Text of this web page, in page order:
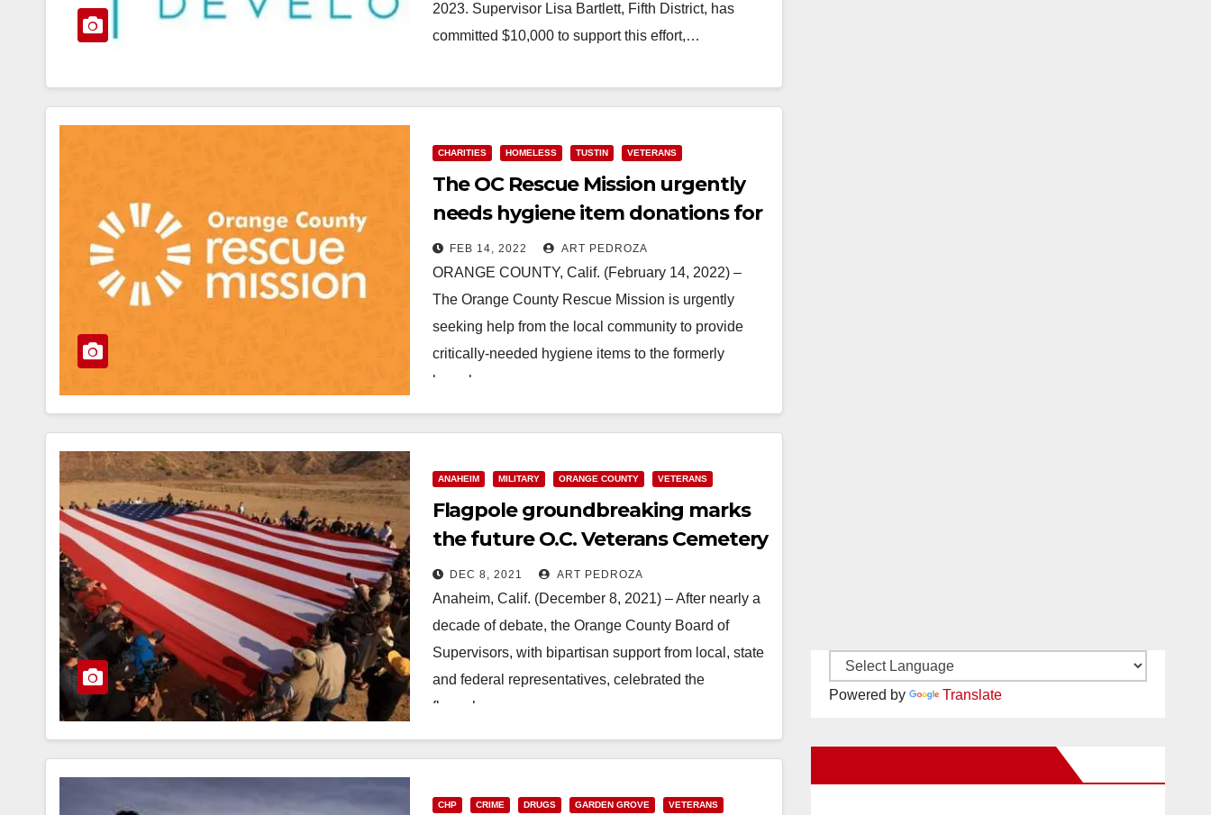
2023. Supervisor Lisa Bartlett, Fifth District, has
committed $10,000 to support this effort,…
CHARITIES HOMELESS TUSTIN VETERANS
The OC Rescue Mission urgently
needs hygiene item donations for
formerly homeless residents and
Veterans
FEB 14, 2022 ART PEDROZA
ORANGE COUNTY, Calif. (February 14, 2022) –
The Orange County Rescue Mission is urgently
seeking help from the local community to provide
critically-needed hygiene items to the formerly
homeless men,…
ANAHEIM MILITARY ORANGE COUNTY VETERANS
Flagpole groundbreaking marks
the future O.C. Veterans Cemetery
Site in Anaheim Hills
DEC 8, 2021 ART PEDROZA
Anaheim, Calif. (December 8, 2021) – After nearly a
decade of debate, the Orange County Board of
Supervisors, with bipartisan support from local, state
and federal representatives, celebrated the
flagpole…
CHP CRIME DRUGS GARDEN GROVE VETERANS
Powered by Translate